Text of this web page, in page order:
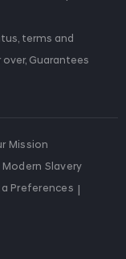
terms and
over, Guarantees
Mission
Modern Slavery
Preferences